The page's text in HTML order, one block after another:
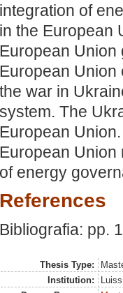
integration of
in the European
European
European
the war in
system. The
European
European
of energy
References
Bibliografia: pp.
Thesis Type:
Institution: